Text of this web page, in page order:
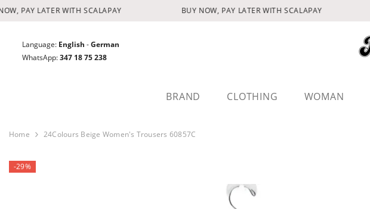
SKIP TO CONTENT
PAY LATER WITH SCALAPAY BUY NOW, PAY LATER WITH SCALAPAY
Language: English -German
WhatsApp:347 18 75 238
BRAND CLOTHING WOMAN
Home 24Colours Beige Women's Trousers 60857C
-29%